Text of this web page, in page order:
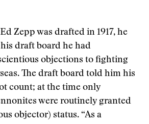
Zepp was drafted in 1917, he
draft board he had
objections to fighting
The draft board told him his
count; at the time only
were routinely granted
objector) status. “As a